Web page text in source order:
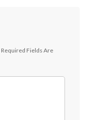
Required Fields Are